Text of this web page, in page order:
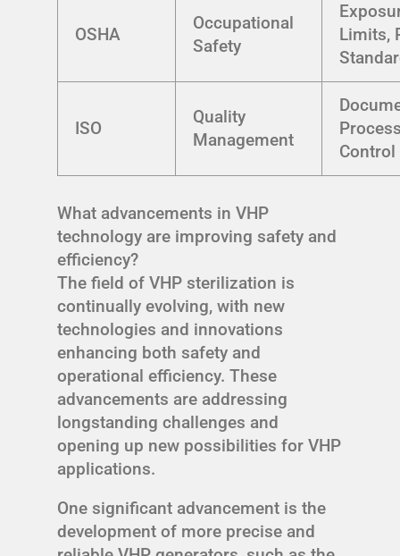
OSHA
Occupational
Safety
Limits,
ISO
Quality
Management
Control
What advancements in VHP
technology are improving safety and
efficiency?
The field of VHP sterilization is
continually evolving, with new
technologies and innovations
enhancing both safety and
operational efficiency. These
advancements are addressing
longstanding challenges and
opening up new possibilities for VHP
applications.
One significant advancement is the
development of more precise and